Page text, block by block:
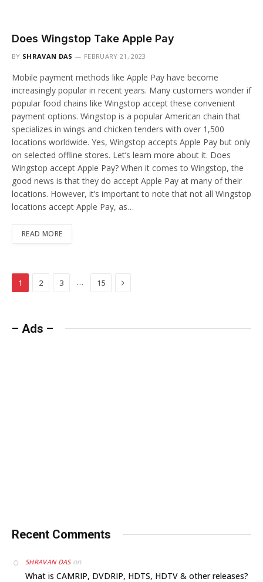
Does Wingstop Take Apple Pay
BY SHRAVAN DAS FEBRUARY 21, 2023
Mobile payment methods like Apple Pay have become
increasingly popular in recent years. Many customers wonder if
popular food chains like Wingstop accept these convenient
payment options. Wingstop is a popular American chain that
specializes in wings and chicken tenders with over 1,500
locations worldwide. Yes, Wingstop accepts Apple Pay but only
on selected offline stores. Let’s learn more about it. Does
Wingstop accept Apple Pay? When it comes to Wingstop, the
good news is that they do accept Apple Pay at many of their
locations. However, it’s important to note that not all Wingstop
locations accept Apple Pay, as…
READ MORE
1 2 3 … 15 Next
– Ads –
Recent Comments
SHRAVAN DASon
What is CAMRIP, DVDRIP, HDTS, HDTV & other releases?